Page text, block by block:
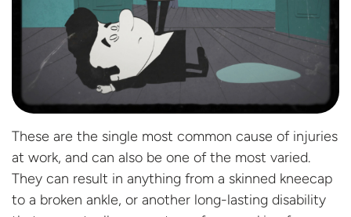
These are the single most common cause of injuries
at work, and can also be one of the most varied.
They can result in anything from a skinned kneecap
to a broken ankle, or another long-lasting disability